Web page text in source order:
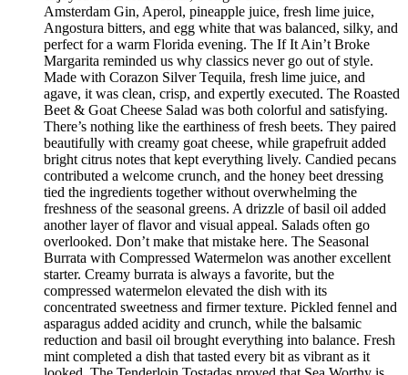
Amsterdam Gin, Aperol, pineapple juice, fresh lime juice,
Angostura bitters, and egg white that was balanced, silky, and
perfect for a warm Florida evening. The If It Ain’t Broke
Margarita reminded us why classics never go out of style.
Made with Corazon Silver Tequila, fresh lime juice, and
agave, it was clean, crisp, and expertly executed. The Roasted
Beet & Goat Cheese Salad was both colorful and satisfying.
There’s nothing like the earthiness of fresh beets. They paired
beautifully with creamy goat cheese, while grapefruit added
bright citrus notes that kept everything lively. Candied pecans
contributed a welcome crunch, and the honey beet dressing
tied the ingredients together without overwhelming the
freshness of the seasonal greens. A drizzle of basil oil added
another layer of flavor and visual appeal. Salads often go
overlooked. Don’t make that mistake here. The Seasonal
Burrata with Compressed Watermelon was another excellent
starter. Creamy burrata is always a favorite, but the
compressed watermelon elevated the dish with its
concentrated sweetness and firmer texture. Pickled fennel and
asparagus added acidity and crunch, while the balsamic
reduction and basil oil brought everything into balance. Fresh
mint completed a dish that tasted every bit as vibrant as it